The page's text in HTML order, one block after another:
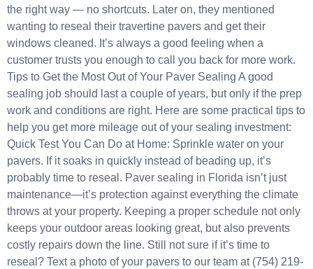
the right way — no shortcuts. Later on, they mentioned
wanting to reseal their travertine pavers and get their
windows cleaned. It’s always a good feeling when a
customer trusts you enough to call you back for more work.
Tips to Get the Most Out of Your Paver Sealing A good
sealing job should last a couple of years, but only if the prep
work and conditions are right. Here are some practical tips to
help you get more mileage out of your sealing investment:
Quick Test You Can Do at Home: Sprinkle water on your
pavers. If it soaks in quickly instead of beading up, it’s
probably time to reseal. Paver sealing in Florida isn’t just
maintenance—it’s protection against everything the climate
throws at your property. Keeping a proper schedule not only
keeps your outdoor areas looking great, but also prevents
costly repairs down the line. Still not sure if it’s time to
reseal? Text a photo of your pavers to our team at (754) 219-